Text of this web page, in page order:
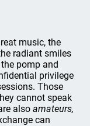
music, the
radiant smiles
pomp and
privilege
Those
cannot speak
alsoamateurs,
can